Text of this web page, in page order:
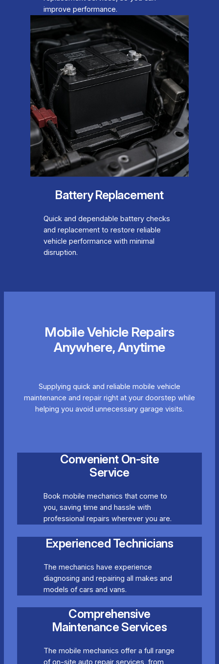
improve performance.
Battery Replacement
Quick and dependable battery checks
and replacement to restore reliable
vehicle performance with minimal
disruption.
Mobile Vehicle Repairs
Anywhere, Anytime
Supplying quick and reliable mobile vehicle
maintenance and repair right at your doorstep while
helping you avoid unnecessary garage visits.
Convenient On-site
Service
Book mobile mechanics that come to
you, saving time and hassle with
professional repairs wherever you are.
Experienced Technicians
The mechanics have experience
diagnosing and repairing all makes and
models of cars and vans.
Comprehensive
Maintenance Services
The mobile mechanics offer a full range
of on-site auto repair services, from